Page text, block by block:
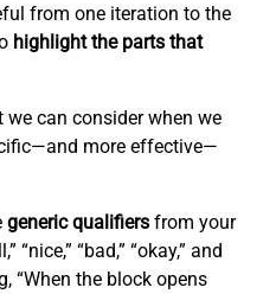
from one iteration to the
highlight the parts that
can consider when we
more effective—
generic qualifiers from your
“nice,” “bad,” “okay,” and
“When the block opens